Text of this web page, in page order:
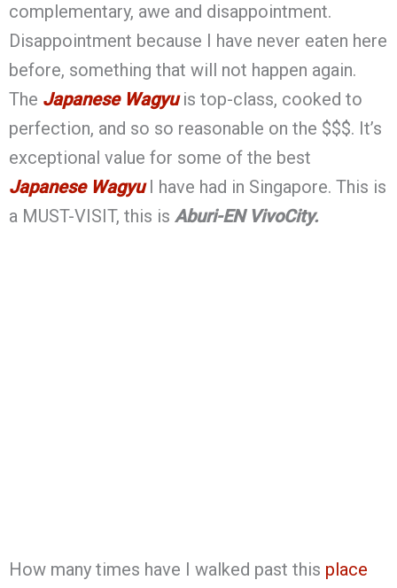
complementary, awe and disappointment.
Disappointment because I have never eaten here
before, something that will not happen again.
The Japanese Wagyuis top-class, cooked to
perfection, and so so reasonable on the $$$. It’s
exceptional value for some of the best
Japanese WagyuI have had in Singapore. This is
a MUST-VISIT, this is Aburi-EN VivoCity.
How many times have I walked past this place